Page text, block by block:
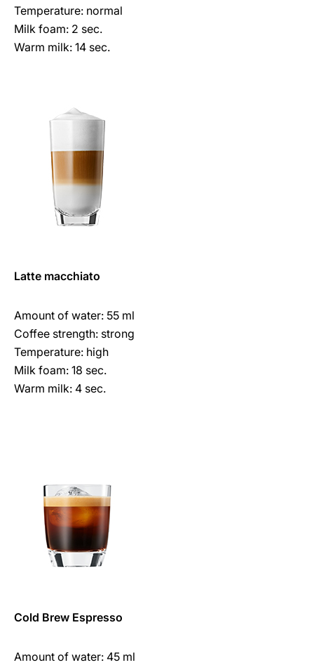
Temperature: normal
Milk foam: 2 sec.
Warm milk: 14 sec.
Latte macchiato
Amount of water: 55 ml
Coffee strength: strong
Temperature: high
Milk foam: 18 sec.
Warm milk: 4 sec.
Cold Brew Espresso
Amount of water: 45 ml